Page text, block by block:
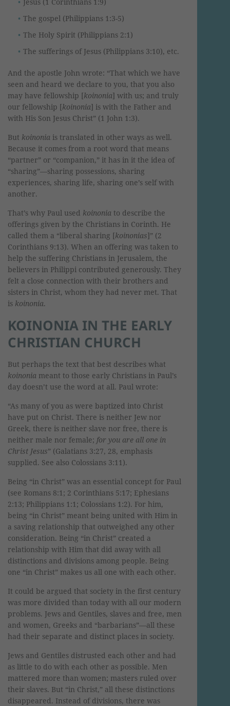
The gospel (Philippians 1:3-5)
The Holy Spirit (Philippians 2:1)
The sufferings of Jesus (Philippians 3:10), etc.
And the apostle John wrote: “That which we have
seen and heard we declare to you, that you also
may have fellowship [koinonia] with us; and truly
our fellowship [koinonia] is with the Father and
with His Son Jesus Christ” (1 John 1:3).
But koinonia is translated in other ways as well.
Because it comes from a root word that means
“partner” or “companion,” it has in it the idea of
“sharing”—sharing possessions, sharing
experiences, sharing life, sharing one’s self with
another.
That’s why Paul used koinonia to describe the
offerings given by the Christians in Corinth. He
called them a “liberal sharing [koinonias]” (2
Corinthians 9:13). When an offering was taken to
help the suffering Christians in Jerusalem, the
believers in Philippi contributed generously. They
felt a close connection with their brothers and
sisters in Christ, whom they had never met. That
is koinonia.
KOINONIA IN THE EARLY
CHRISTIAN CHURCH
But perhaps the text that best describes what
koinonia meant to those early Christians in Paul’s
day doesn’t use the word at all. Paul wrote:
“As many of you as were baptized into Christ
have put on Christ. There is neither Jew nor
Greek, there is neither slave nor free, there is
neither male nor female; for you are all one in
Christ Jesus” (Galatians 3:27, 28, emphasis
supplied. See also Colossians 3:11).
Being “in Christ” was an essential concept for Paul
(see Romans 8:1; 2 Corinthians 5:17; Ephesians
2:13; Philippians 1:1; Colossians 1:2). For him,
being “in Christ” meant being united with Him in
a saving relationship that outweighed any other
consideration. Being “in Christ” created a
relationship with Him that did away with all
distinctions and divisions among people. Being
one “in Christ” makes us all one with each other.
It could be argued that society in the first century
was more divided than today with all our modern
problems. Jews and Gentiles, slaves and free, men
and women, Greeks and “barbarians”—all these
had their separate and distinct places in society.
Jews and Gentiles distrusted each other and had
as little to do with each other as possible. Men
mattered more than women; masters ruled over
their slaves. But “in Christ,” all these distinctions
disappeared. Instead of divisions, there was